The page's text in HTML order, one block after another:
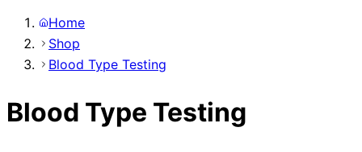
Home
Shop
Blood Type Testing
Blood Type Testing